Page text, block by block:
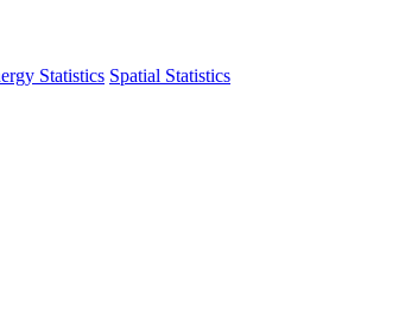
Statistics Spatial Statistics